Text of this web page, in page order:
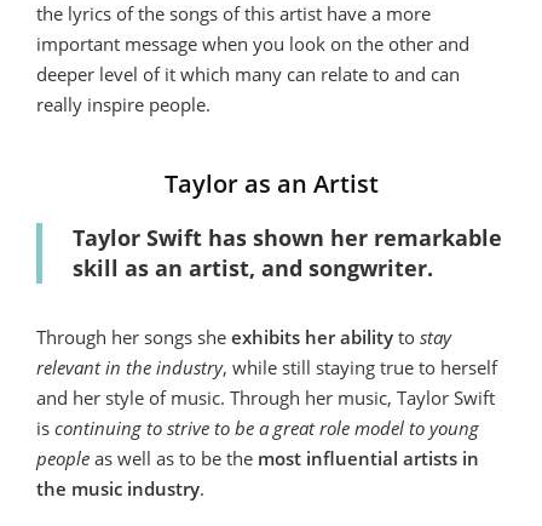
the lyrics of the songs of this artist have a more
important message when you look on the other and
deeper level of it which many can relate to and can
really inspire people.
Taylor as an Artist
Taylor Swift has shown her remarkable
skill as an artist, and songwriter.
Through her songs she exhibits her ability to stay
relevant in the industry, while still staying true to herself
and her style of music. Through her music, Taylor Swift
is continuing to strive to be a great role model to young
people as well as to be the most influential artists in
the music industry.